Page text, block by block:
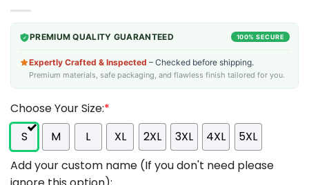
PREMIUM QUALITY GUARANTEED 100% SECURE
Expertly Crafted & Inspected – Checked before shipping.
Premium materials, safe packaging, and flawless finish tailored for you.
Choose Your Size:*
S
M L XL 2XL 3XL 4XL
5XL
Add your custom name (If you don't need please